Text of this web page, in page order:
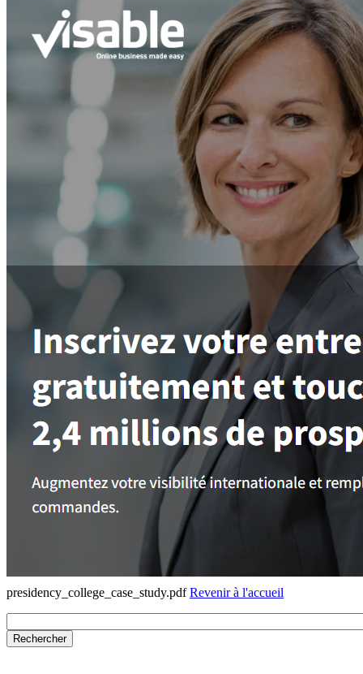
presidency_college_case_study.pdfRevenir à l'accueil